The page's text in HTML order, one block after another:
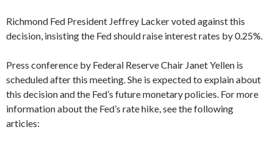
Richmond Fed President Jeffrey Lacker voted against this
decision, insisting the Fed should raise interest rates by 0.25%.
Press conference by Federal Reserve Chair Janet Yellen is
scheduled after this meeting. She is expected to explain about
this decision and the Fed’s future monetary policies. For more
information about the Fed’s rate hike, see the following
articles: